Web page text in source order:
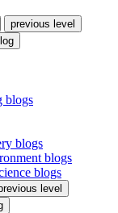
previous level
blogs
blogs
blogs
blogs
level